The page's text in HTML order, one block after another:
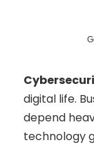
digital life.
depend
technology